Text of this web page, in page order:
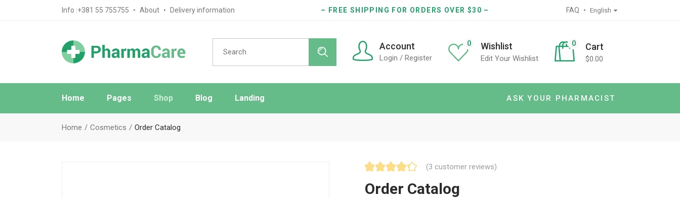
Info :+381 55 755755 About Delivery information – FREE SHIPPING FOR ORDERS OVER $30 – FAQ English
Account
Login / Register
0 Wishlist
Edit Your Wishlist
0 Cart
$0.00
Home
Main Home
Pages
About Us
Shop Blog Landing ASK YOUR PHARMACIST
Home Cosmetics Order Catalog
(3 customer reviews)
Order Catalog